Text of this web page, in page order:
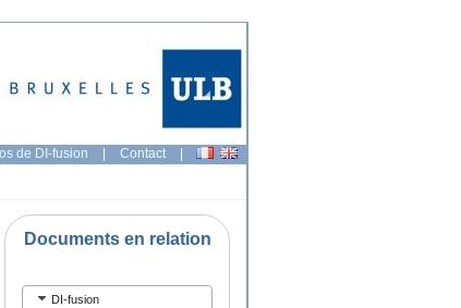
de DI-fusion | Contact |
Documents en relation
DI-fusion